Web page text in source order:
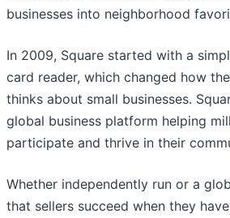
businesses into neighborhood
In 2009, Square started with a
card reader, which changed how
thinks about small businesses.
global business platform helping
participate and thrive in their
Whether independently run or a
that sellers succeed when they